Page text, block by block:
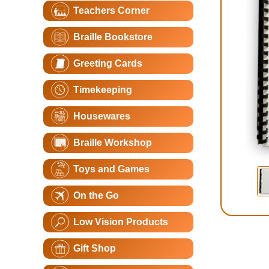
Teachers Corner
Braille Bookstore
Greeting Cards
Timekeeping
Housewares
Braille Workshop
Toys and Games
On the Go
Low Vision Products
Gift Shop